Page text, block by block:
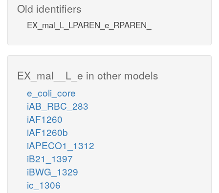
Old identifiers
EX_mal_L_LPAREN_e_RPAREN_
EX_mal__L_e in other models
e_coli_core
iAB_RBC_283
iAF1260
iAF1260b
iAPECO1_1312
iB21_1397
iBWG_1329
ic_1306